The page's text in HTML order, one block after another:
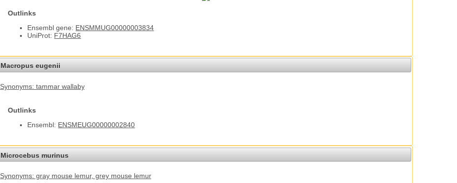
Outlinks
Ensembl gene: ENSMMUG00000003834
UniProt: F7HAG6
Macropus eugenii
Synonyms: tammar wallaby
Outlinks
Ensembl: ENSMEUG00000002840
Microcebus murinus
Synonyms: gray mouse lemur, grey mouse lemur